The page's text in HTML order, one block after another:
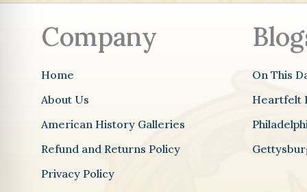
Company
Home
About Us
American History Galleries
Refund and Returns Policy
Privacy Policy
On This
Heartfelt